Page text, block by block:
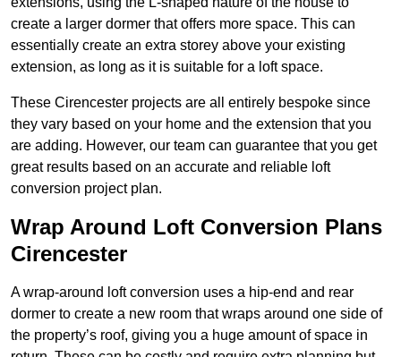
create a larger dormer that offers more space. This can
essentially create an extra storey above your existing
extension, as long as it is suitable for a loft space.
These Cirencester projects are all entirely bespoke since
they vary based on your home and the extension that you
are adding. However, our team can guarantee that you get
great results based on an accurate and reliable loft
conversion project plan.
Wrap Around Loft Conversion Plans
Cirencester
A wrap-around loft conversion uses a hip-end and rear
dormer to create a new room that wraps around one side of
the property’s roof, giving you a huge amount of space in